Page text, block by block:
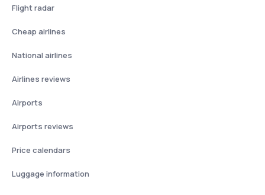
Flight radar
Cheap airlines
National airlines
Airlines reviews
Airports
Airports reviews
Price calendars
Luggage information